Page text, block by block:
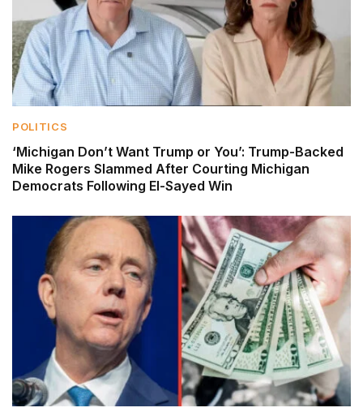
POLITICS
‘Michigan Don’t Want Trump or You’: Trump-Backed
Mike Rogers Slammed After Courting Michigan
Democrats Following El-Sayed Win